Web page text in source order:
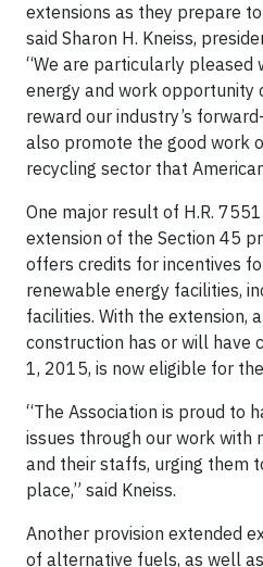
extensions as they prepare
said Sharon H. Kneiss,
“We are particularly pleased
energy and work opportunity
reward our industry’s
also promote the good work
recycling sector that
One major result of H.R.
extension of the Section 45
offers credits for incentives
renewable energy facilities,
facilities. With the extension,
construction has or will have
1, 2015, is now eligible for
“The Association is proud to
issues through our work with
and their staffs, urging them
place,” said Kneiss.
Another provision extended
of alternative fuels, as well